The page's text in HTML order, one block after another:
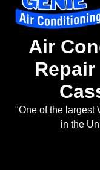
Air
"One of the largest
in the